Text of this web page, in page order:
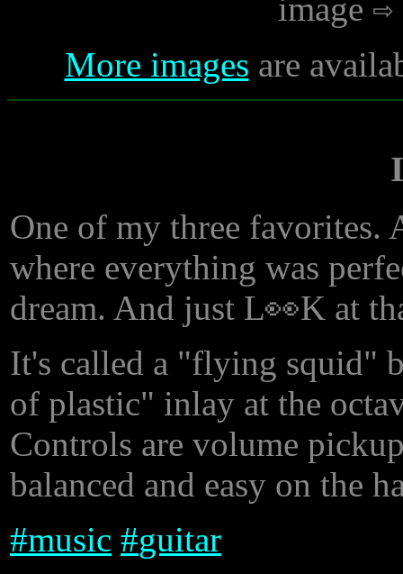
image
More images are
One of my three
where everything was
dream. And just L👀K at
It's called a "flying squid"
of plastic" inlay at the
Controls are volume
balanced and easy on the
#music #guitar